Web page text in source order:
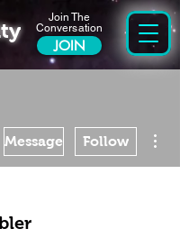
Join The
Conversation
JOIN
Grobler
Message Follow